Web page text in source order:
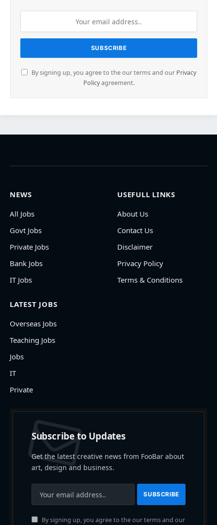
By signing up, you agree to the our terms and our Privacy
Policyagreement.
NEWS
All Jobs
Govt Jobs
Private Jobs
Bank Jobs
IT Jobs
USEFULL LINKS
About Us
Contact Us
Disclaimer
Privacy Policy
Terms & Conditions
LATEST JOBS
Overseas Jobs
Teaching Jobs
Jobs
IT
Private
Subscribe to Updates
Get the latest creative news from FooBar about
art, design and business.
By signing up, you agree to the our terms and our